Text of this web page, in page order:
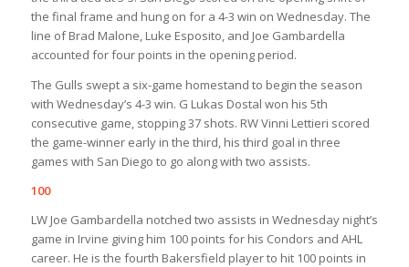
the final frame and hung on for a 4-3 win on Wednesday. The
line of Brad Malone, Luke Esposito, and Joe Gambardella
accounted for four points in the opening period.
The Gulls swept a six-game homestand to begin the season
with Wednesday’s 4-3 win. G Lukas Dostal won his 5th
consecutive game, stopping 37 shots. RW Vinni Lettieri scored
the game-winner early in the third, his third goal in three
games with San Diego to go along with two assists.
100
LW Joe Gambardella notched two assists in Wednesday night’s
game in Irvine giving him 100 points for his Condors and AHL
career. He is the fourth Bakersfield player to hit 100 points in